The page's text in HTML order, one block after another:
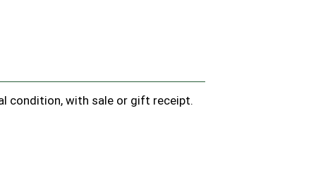
condition, with sale or gift receipt.